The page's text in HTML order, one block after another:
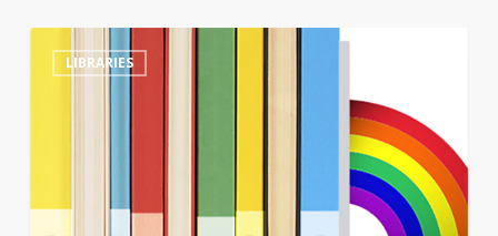
library
to
LIBRARIES